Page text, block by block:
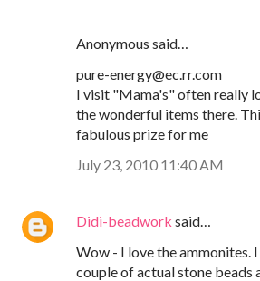
Anonymous said…
pure-energy@ec.rr.com
I visit "Mama's" often really
the wonderful items there.
fabulous prize for me
July 23, 2010 11:40 AM
Didi-beadwork said…
Wow - I love the ammonites.
couple of actual stone beads